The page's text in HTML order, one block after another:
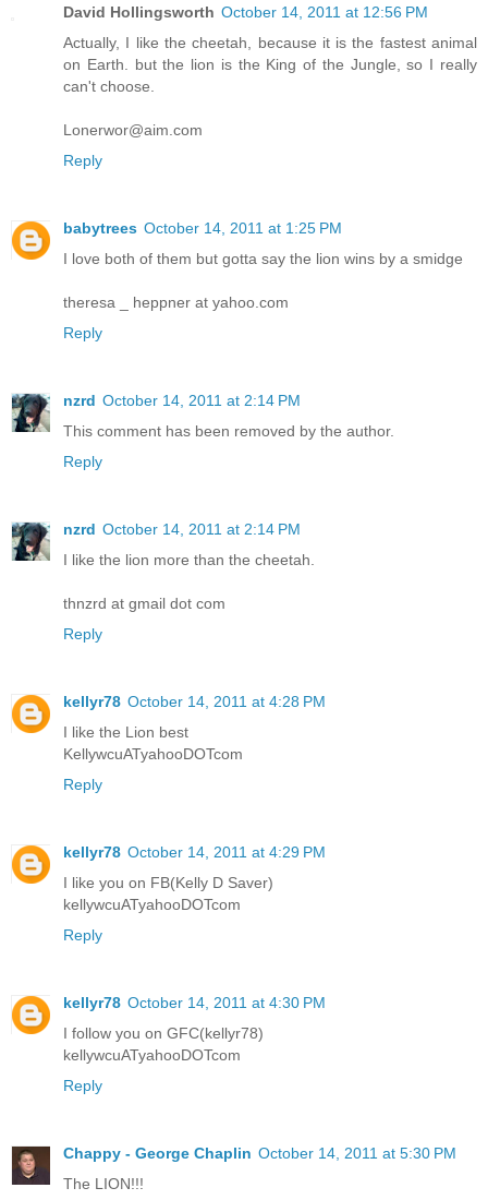
David Hollingsworth October 14, 2011 at 12:56 PM
Actually, I like the cheetah, because it is the fastest animal
on Earth. but the lion is the King of the Jungle, so I really
can't choose.
Lonerwor@aim.com
Reply
babytrees October 14, 2011 at 1:25 PM
I love both of them but gotta say the lion wins by a smidge
theresa _ heppner at yahoo.com
Reply
nzrd October 14, 2011 at 2:14 PM
This comment has been removed by the author.
Reply
nzrd October 14, 2011 at 2:14 PM
I like the lion more than the cheetah.
thnzrd at gmail dot com
Reply
kellyr78 October 14, 2011 at 4:28 PM
I like the Lion best
KellywcuATyahooDOTcom
Reply
kellyr78 October 14, 2011 at 4:29 PM
I like you on FB(Kelly D Saver)
kellywcuATyahooDOTcom
Reply
kellyr78 October 14, 2011 at 4:30 PM
I follow you on GFC(kellyr78)
kellywcuATyahooDOTcom
Reply
Chappy - George Chaplin October 14, 2011 at 5:30 PM
The LION!!!